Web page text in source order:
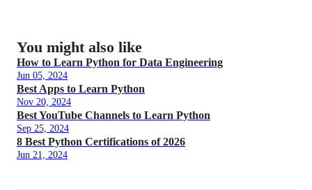
You might also like
How to Learn Python for Data Engineering
Jun 05, 2024
Best Apps to Learn Python
Nov 20, 2024
Best YouTube Channels to Learn Python
Sep 25, 2024
8 Best Python Certifications of 2026
Jun 21, 2024